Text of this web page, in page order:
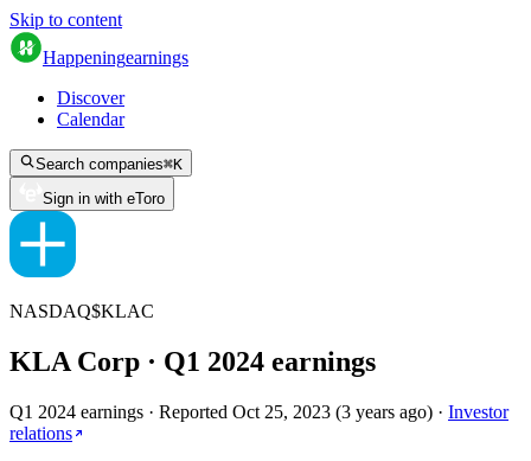
Skip to content
Happeningearnings
Discover
Calendar
Search companies⌘K
Sign in with eToro
NASDAQ$KLAC
KLA Corp · Q1 2024 earnings
Q1 2024 earnings · Reported Oct 25, 2023 (3 years ago) · Investor
relations